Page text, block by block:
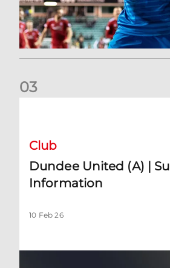
03
Club
Dundee United (A) |
Information
10 Feb 26